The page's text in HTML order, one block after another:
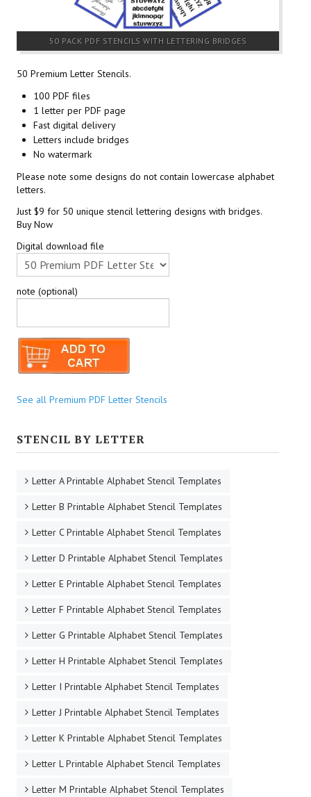
50 PACK PDF STENCILS WITH LETTERING BRIDGES
50 Premium Letter Stencils.
100 PDF files
1 letter per PDF page
Fast digital delivery
Letters include bridges
No watermark
Please note some designs do not contain lowercase alphabet
letters.
Just $9 for 50 unique stencil lettering designs with bridges.
Buy Now
Digital download file
note (optional)
See all Premium PDF Letter Stencils
STENCIL BY LETTER
Letter A Printable Alphabet Stencil Templates
Letter B Printable Alphabet Stencil Templates
Letter C Printable Alphabet Stencil Templates
Letter D Printable Alphabet Stencil Templates
Letter E Printable Alphabet Stencil Templates
Letter F Printable Alphabet Stencil Templates
Letter G Printable Alphabet Stencil Templates
Letter H Printable Alphabet Stencil Templates
Letter I Printable Alphabet Stencil Templates
Letter J Printable Alphabet Stencil Templates
Letter K Printable Alphabet Stencil Templates
Letter L Printable Alphabet Stencil Templates
Letter M Printable Alphabet Stencil Templates